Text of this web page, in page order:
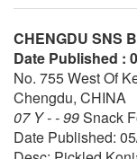
CHENGDU SNS
Date Published :
No. 755 West Of
Chengdu, CHINA
07 Y - - 99Snack
Date Published: